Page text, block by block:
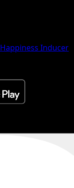
Happiness Inducer